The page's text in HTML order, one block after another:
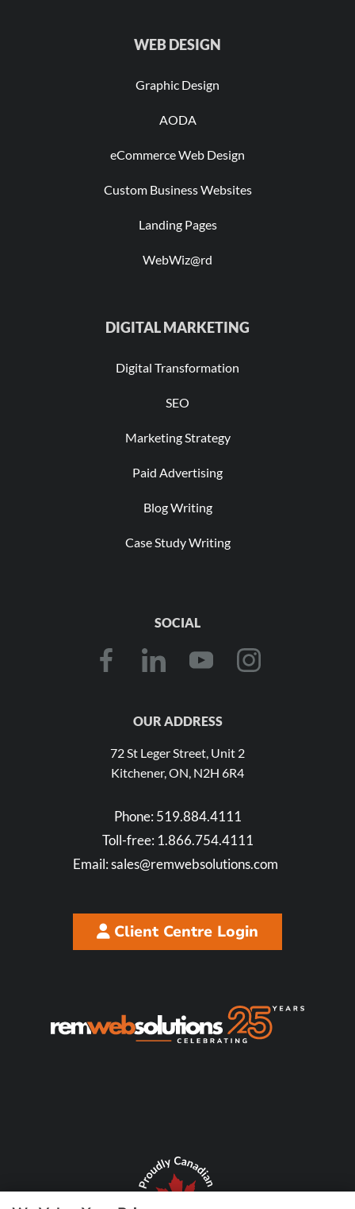
WEB DESIGN
Graphic Design
AODA
eCommerce Web Design
Custom Business Websites
Landing Pages
WebWiz@rd
DIGITAL MARKETING
Digital Transformation
SEO
Marketing Strategy
Paid Advertising
Blog Writing
Case Study Writing
SOCIAL
OUR ADDRESS
72 St Leger Street, Unit 2
Kitchener, ON, N2H 6R4
Phone: 519.884.4111
Toll-free: 1.866.754.4111
Email:sales@remwebsolutions.com
Client Centre Login